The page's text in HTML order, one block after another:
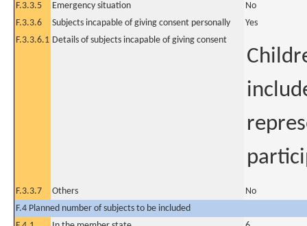
F.3.3.5
Emergency situation
No
F.3.3.6
Subjects incapable of giving consent personally
Yes
F.3.3.6.1 Details of subjects incapable of giving consent
F.3.3.7 Others
No
F.4 Planned number of subjects to be included